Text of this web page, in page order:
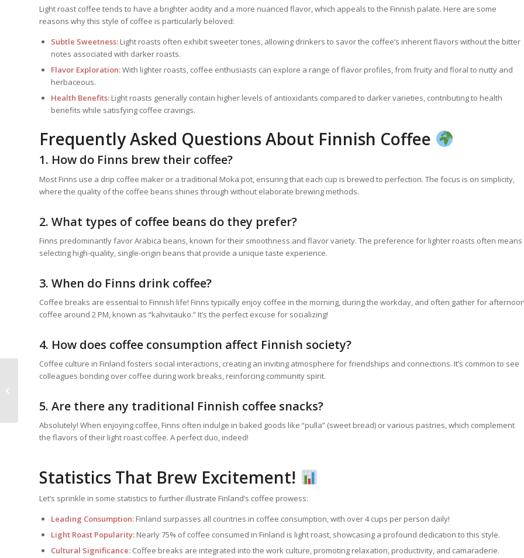
Light roast coffee tends to have a brighter acidity and a more nuanced flavor, which appeals to the Finnish palate. Here are some
reasons why this style of coffee is particularly beloved:
Subtle Sweetness: Light roasts often exhibit sweeter tones, allowing drinkers to savor the coffee’s inherent flavors without the bitter
notes associated with darker roasts.
Flavor Exploration:With lighter roasts, coffee enthusiasts can explore a range of flavor profiles, from fruity and floral to nutty and
herbaceous.
Health Benefits: Light roasts generally contain higher levels of antioxidants compared to darker varieties, contributing to health
benefits while satisfying coffee cravings.
Frequently Asked Questions About Finnish Coffee
1. How do Finns brew their coffee?
Most Finns use a drip coffee maker or a traditional Moka pot, ensuring that each cup is brewed to perfection. The focus is on simplicity,
where the quality of the coffee beans shines through without elaborate brewing methods.
2. What types of coffee beans do they prefer?
Finns predominantly favor Arabica beans, known for their smoothness and flavor variety. The preference for lighter roasts often means
selecting high-quality, single-origin beans that provide a unique taste experience.
3. When do Finns drink coffee?
Coffee breaks are essential to Finnish life! Finns typically enjoy coffee in the morning, during the workday, and often gather for
coffee around 2 PM, known as “kahvitauko.” It’s the perfect excuse for socializing!
4. How does coffee consumption affect Finnish society?
Coffee culture in Finland fosters social interactions, creating an inviting atmosphere for friendships and connections. It’s common to see
colleagues bonding over coffee during work breaks, reinforcing community spirit.
5. Are there any traditional Finnish coffee snacks?
Absolutely! When enjoying coffee, Finns often indulge in baked goods like “pulla” (sweet bread) or various pastries, which complement
the flavors of their light roast coffee. A perfect duo, indeed!
Statistics That Brew Excitement!
Let’s sprinkle in some statistics to further illustrate Finland’s coffee prowess:
Leading Consumption: Finland surpasses all countries in coffee consumption, with over 4 cups per person daily!
Light Roast Popularity: Nearly 75% of coffee consumed in Finland is light roast, showcasing a profound dedication to this style.
Cultural Significance: Coffee breaks are integrated into the work culture, promoting relaxation, productivity, and camaraderie.
Coffee and Butter
Pairing Indulgence